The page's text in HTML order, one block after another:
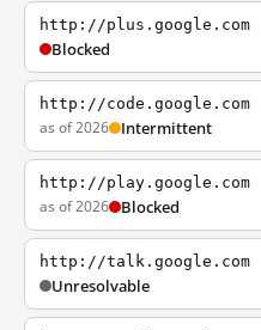
http://plus.google.com
Blocked
http://code.google.com
as of 2026 Intermittent
http://play.google.com
as of 2026 Blocked
http://talk.google.com
Unresolvable